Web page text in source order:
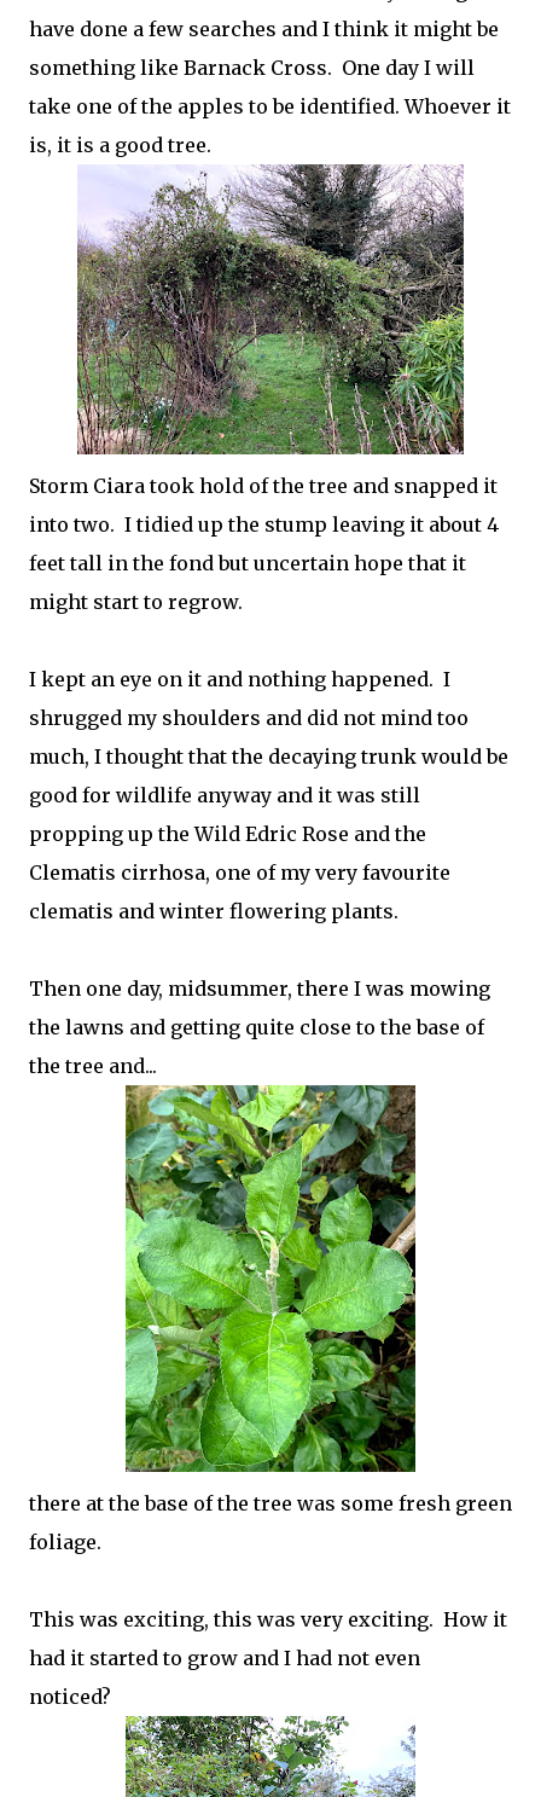
have done a few searches and I think it might be
something like Barnack Cross. One day I will
take one of the apples to be identified. Whoever it
is, it is a good tree.
Storm Ciara took hold of the tree and snapped it
into two. I tidied up the stump leaving it about 4
feet tall in the fond but uncertain hope that it
might start to regrow.
I kept an eye on it and nothing happened. I
shrugged my shoulders and did not mind too
much, I thought that the decaying trunk would be
good for wildlife anyway and it was still
propping up the Wild Edric Rose and the
Clematis cirrhosa, one of my very favourite
clematis and winter flowering plants.
Then one day, midsummer, there I was mowing
the lawns and getting quite close to the base of
the tree and...
there at the base of the tree was some fresh green
foliage.
This was exciting, this was very exciting. How it
had it started to grow and I had not even
noticed?